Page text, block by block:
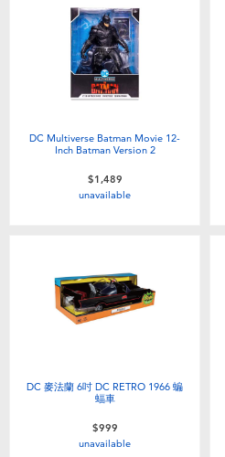
DC Multiverse Batman Movie 12-
Inch Batman Version 2
$1,489
unavailable
DC 麥法蘭 6吋 DC RETRO 1966 蝙
蝠車
$999
unavailable